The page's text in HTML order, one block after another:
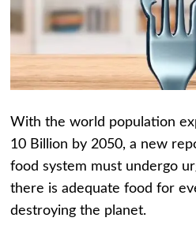
With the world population
10 Billion by 2050, a new
food system must undergo
there is adequate food for
destroying the planet.